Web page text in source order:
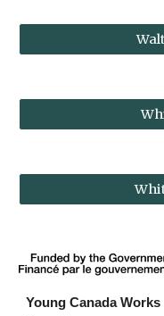
Young Canada